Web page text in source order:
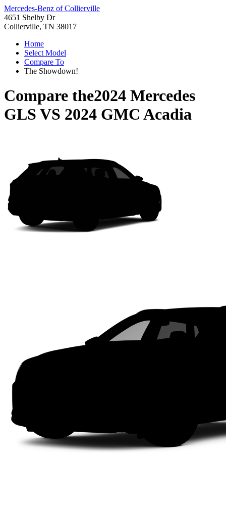
Mercedes-Benz of Collierville
4651 Shelby Dr
Collierville, TN 38017
Home
Select Model
Compare To
The Showdown!
Compare the2024 Mercedes
GLS VS 2024 GMC Acadia